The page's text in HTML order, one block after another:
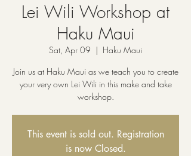
Lei Wili Workshop at
Haku Maui
Sat, Apr 09
  |
Haku Maui
Join us at Haku Maui as we teach you to create
your very own Lei Wili in this make and take
workshop.
This event is sold out. Registration
is now Closed.